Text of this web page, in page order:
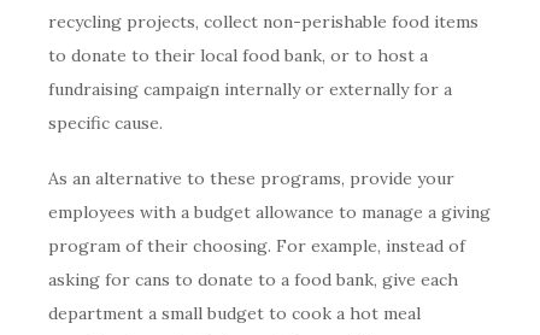
recycling projects, collect non-perishable food items
to donate to their local food bank, or to host a
fundraising campaign internally or externally for a
specific cause.
As an alternative to these programs, provide your
employees with a budget allowance to manage a giving
program of their choosing. For example, instead of
asking for cans to donate to a food bank, give each
department a small budget to cook a hot meal